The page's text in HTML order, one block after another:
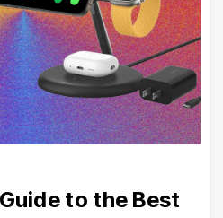
to the Best